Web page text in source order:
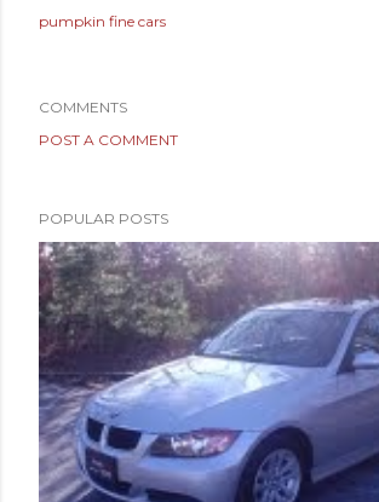
pumpkin fine cars
COMMENTS
POST A COMMENT
POPULAR POSTS